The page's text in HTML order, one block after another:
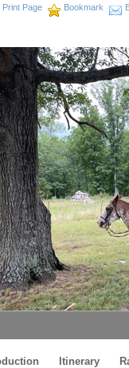
Print Page Bookmark
Itinerary